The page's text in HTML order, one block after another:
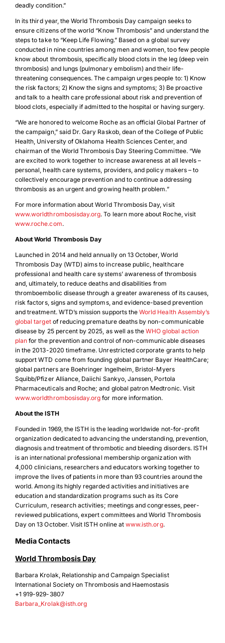
Download Poster ×
Download PDF
deadly condition.”
In its third year, the World Thrombosis Day campaign seeks to
ensure citizens of the world “Know Thrombosis” and understand the
steps to take to “Keep Life Flowing.” Based on a global survey
conducted in nine countries among men and women, too few people
know about thrombosis, specifically blood clots in the leg (deep vein
thrombosis) and lungs (pulmonary embolism) and their life-
threatening consequences. The campaign urges people to: 1) Know
the risk factors; 2) Know the signs and symptoms; 3) Be proactive
and talk to a health care professional about risk and prevention of
blood clots, especially if admitted to the hospital or having surgery.
“We are honored to welcome Roche as an official Global Partner of
the campaign,” said Dr. Gary Raskob, dean of the College of Public
Health, University of Oklahoma Health Sciences Center, and
chairman of the World Thrombosis Day Steering Committee. “We
are excited to work together to increase awareness at all levels –
personal, health care systems, providers, and policy makers – to
collectively encourage prevention and to continue addressing
thrombosis as an urgent and growing health problem.”
For more information about World Thrombosis Day, visit
www.worldthrombosisday.org. To learn more about Roche, visit
www.roche.com.
About World Thrombosis Day
Launched in 2014 and held annually on 13 October, World
Thrombosis Day (WTD) aims to increase public, healthcare
professional and health care systems’ awareness of thrombosis
and, ultimately, to reduce deaths and disabilities from
thromboembolic disease through a greater awareness of its causes,
risk factors, signs and symptoms, and evidence-based prevention
and treatment. WTD’s mission supports theWorld Health Assembly’s
global targetof reducing premature deaths by non-communicable
disease by 25 percent by 2025, as well as theWHO global action
plan for the prevention and control of non-communicable diseases
in the 2013-2020 timeframe. Unrestricted corporate grants to help
support WTD come from founding global partner Bayer HealthCare;
global partners are Boehringer Ingelheim, Bristol-Myers
Squibb/Pfizer Alliance, Daiichi Sankyo, Janssen, Portola
Pharmaceuticals and Roche; and global patron Medtronic. Visit
www.worldthrombosisday.org for more information.
About the ISTH
Founded in 1969, the ISTH is the leading worldwide not-for-profit
organization dedicated to advancing the understanding, prevention,
diagnosis and treatment of thrombotic and bleeding disorders. ISTH
is an international professional membership organization with
4,000 clinicians, researchers and educators working together to
improve the lives of patients in more than 93 countries around the
world. Among its highly regarded activities and initiatives are
education and standardization programs such as its Core
Curriculum, research activities; meetings and congresses, peer-
reviewed publications, expert committees and World Thrombosis
Day on 13 October. Visit ISTH online at www.isth.org.
Media Contacts
World Thrombosis Day
Barbara Krolak, Relationship and Campaign Specialist
International Society on Thrombosis and Haemostasis
+1 919-929-3807
Barbara_Krolak@isth.org